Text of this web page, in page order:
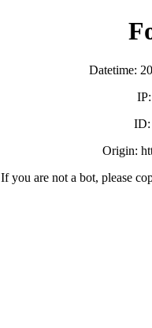
Datetime:
ID:
Origin:
If you are not a bot, please